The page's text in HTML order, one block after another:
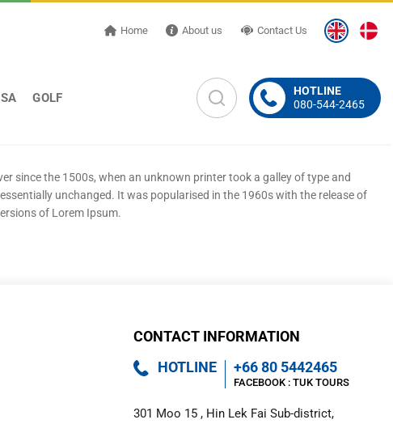
Home About us Contact Us
GOLF
HOTLINE
080-544-2465
since the 1500s, when an unknown printer took a galley of type and
unchanged. It was popularised in the 1960s with the release of
of Lorem Ipsum.
CONTACT INFORMATION
HOTLINE
+66 80 5442465
FACEBOOK : TUK TOURS
301 Moo 15 , Hin Lek Fai Sub-district,